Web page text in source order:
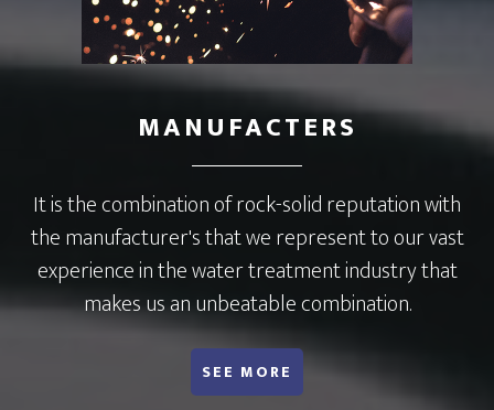
MANUFACTERS
It is the combination of rock-solid reputation with
the manufacturer's that we represent to our vast
experience in the water treatment industry that
makes us an unbeatable combination.
SEE MORE
ABOUT MANUFACTURERS WE REPRESENT